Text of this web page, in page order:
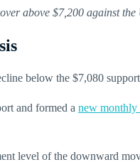
above $7,200 against
below the $7,080
and formed a new monthly
level of the downward